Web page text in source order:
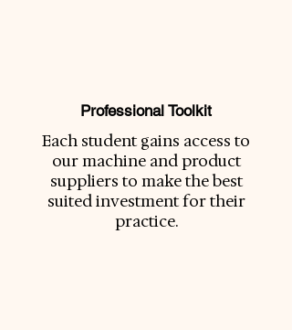
Professional Toolkit
Each student gains access to
our machine and product
suppliers to make the best
suited investment for their
practice.